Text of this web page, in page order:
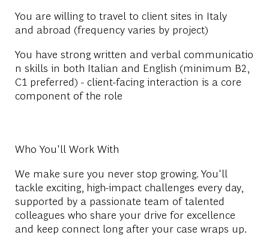
You are willing to travel to client sites in Italy
and abroad (frequency varies by project)
You have strong written and verbal communicatio
n skills in both Italian and English (minimum B2,
C1 preferred) - client-facing interaction is a core
component of the role
Who You'll Work With
We make sure you never stop growing. You'll
tackle exciting, high-impact challenges every day,
supported by a passionate team of talented
colleagues who share your drive for excellence
and keep connect long after your case wraps up.